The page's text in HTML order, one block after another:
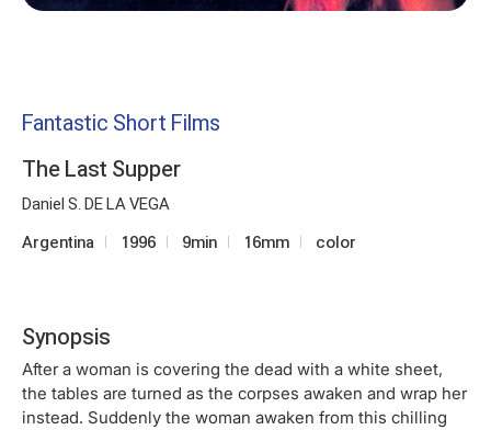
Fantastic Short Films
The Last Supper
Daniel S. DE LA VEGA
Argentina 1996 9min 16mm color
Synopsis
After a woman is covering the dead with a white sheet,
the tables are turned as the corpses awaken and wrap her
instead. Suddenly the woman awaken from this chilling